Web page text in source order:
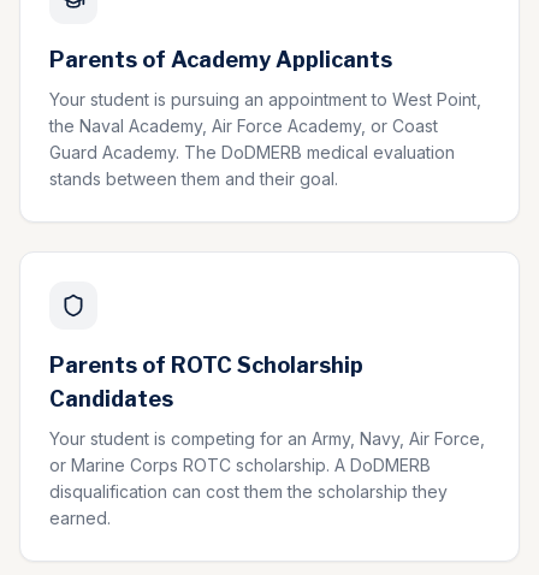
Parents of Academy Applicants
Your student is pursuing an appointment to West Point,
the Naval Academy, Air Force Academy, or Coast
Guard Academy. The DoDMERB medical evaluation
stands between them and their goal.
Parents of ROTC Scholarship
Candidates
Your student is competing for an Army, Navy, Air Force,
or Marine Corps ROTC scholarship. A DoDMERB
disqualification can cost them the scholarship they
earned.